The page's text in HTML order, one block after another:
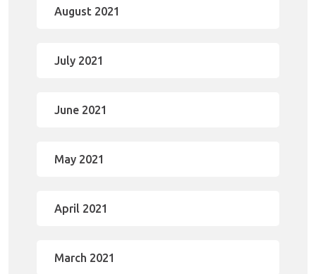
August 2021
July 2021
June 2021
May 2021
April 2021
March 2021